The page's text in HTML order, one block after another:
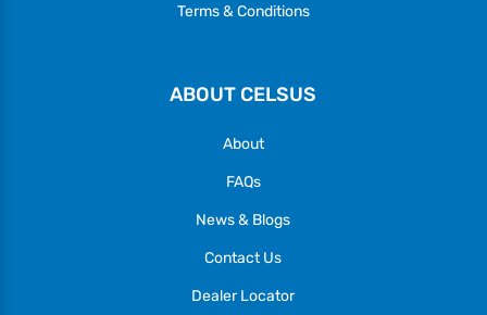
Terms & Conditions
ABOUT CELSUS
About
FAQs
News & Blogs
Contact Us
Dealer Locator